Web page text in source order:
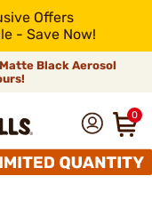
Offers
- Save Now!
Black Aerosol
0